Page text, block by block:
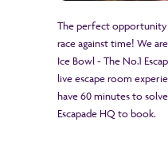
The perfect opportunity
race against time! We
Ice Bowl - The No.1
live escape room
have 60 minutes to
Escapade HQ to book.